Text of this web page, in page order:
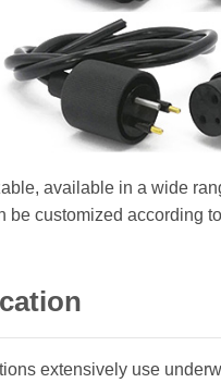
available in a wide
be customized according
extensively use